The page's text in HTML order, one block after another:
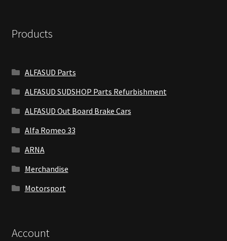
Products
ALFASUD Parts
ALFASUD SUDSHOP Parts Refurbishment
ALFASUD Out Board Brake Cars
Alfa Romeo 33
ARNA
Merchandise
Motorsport
Account